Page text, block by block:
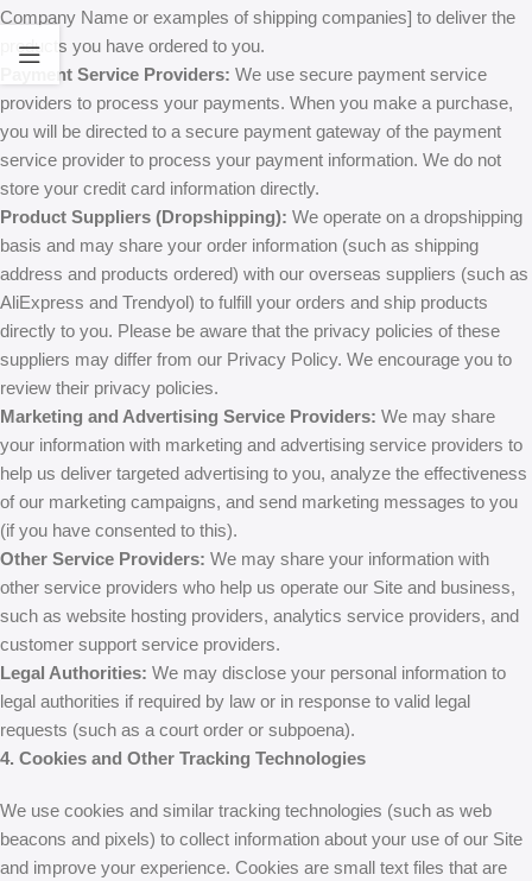
Company Name or examples of shipping companies] to deliver the
products you have ordered to you.
Payment Service Providers: We use secure payment service
providers to process your payments. When you make a purchase,
you will be directed to a secure payment gateway of the payment
service provider to process your payment information. We do not
store your credit card information directly.
Product Suppliers (Dropshipping): We operate on a dropshipping
basis and may share your order information (such as shipping
address and products ordered) with our overseas suppliers (such as
AliExpress and Trendyol) to fulfill your orders and ship products
directly to you. Please be aware that the privacy policies of these
suppliers may differ from our Privacy Policy. We encourage you to
review their privacy policies.
Marketing and Advertising Service Providers: We may share
your information with marketing and advertising service providers to
help us deliver targeted advertising to you, analyze the effectiveness
of our marketing campaigns, and send marketing messages to you
(if you have consented to this).
Other Service Providers: We may share your information with
other service providers who help us operate our Site and business,
such as website hosting providers, analytics service providers, and
customer support service providers.
Legal Authorities: We may disclose your personal information to
legal authorities if required by law or in response to valid legal
requests (such as a court order or subpoena).
4. Cookies and Other Tracking Technologies
We use cookies and similar tracking technologies (such as web
beacons and pixels) to collect information about your use of our Site
and improve your experience. Cookies are small text files that are